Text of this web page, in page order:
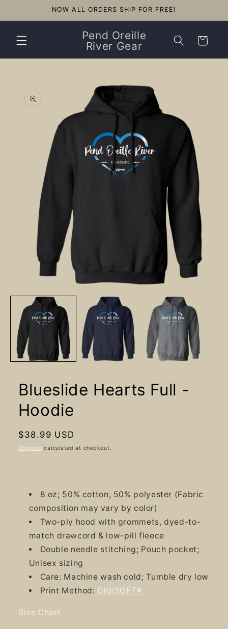
NOW ALL ORDERS SHIP FOR FREE!
Pend Oreille
River Gear
Cart
information
media
in
modal
Blueslide Hearts Full -
Hoodie
Regular
price
$38.99 USD
Shipping calculated at checkout.
8 oz; 50% cotton, 50% polyester (Fabric
composition may vary by color)
Two-ply hood with grommets, dyed-to-
match drawcord & low-pill fleece
Double needle stitching; Pouch pocket;
Unisex sizing
Care: Machine wash cold; Tumble dry low
Print Method: DIGISOFT®
Size Chart